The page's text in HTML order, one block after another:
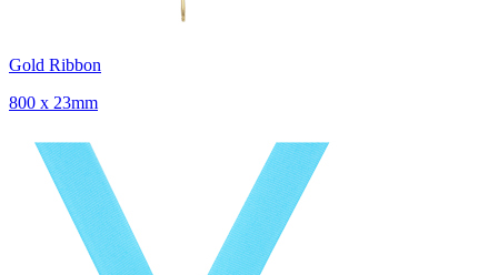
Gold Ribbon
800 x 23mm